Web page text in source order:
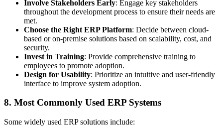
Involve Stakeholders Early: Engage key stakeholders
throughout the development process to ensure their needs are
met.
Choose the Right ERP Platform: Decide between cloud-
based or on-premise solutions based on scalability, cost, and
security.
Invest in Training: Provide comprehensive training to
employees to promote adoption.
Design for Usability: Prioritize an intuitive and user-friendly
interface to improve system adoption.
8. Most Commonly Used ERP Systems
Some widely used ERP solutions include: